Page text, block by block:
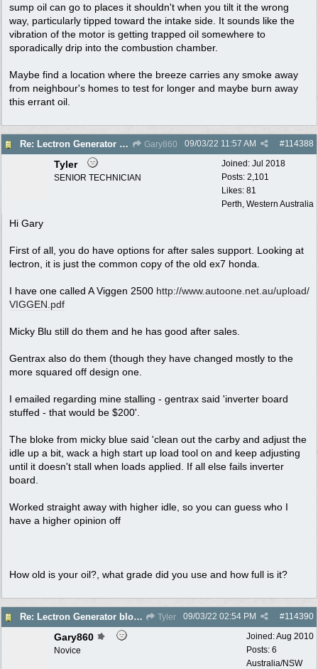
sump oil can go to places it shouldn't when you tilt it the wrong
way, particularly tipped toward the intake side. It sounds like the
vibration of the motor is getting trapped oil somewhere to
sporadically drip into the combustion chamber.
Maybe find a location where the breeze carries any smoke away
from neighbour's homes to test for longer and maybe burn away
this errant oil.
Re: Lectron Generator blowing smoke Gary860 #114388
09/03/22 11:57 AM
Joined: Jul 2018
Posts: 2,101
Likes: 81
Perth, Western Australia
Tyler
SENIOR TECHNICIAN
Hi Gary
First of all, you do have options for after sales support. Looking at
lectron, it is just the common copy of the old ex7 honda.
I have one called A Viggen 2500 http://www.autoone.net.au/upload/
VIGGEN.pdf
Micky Blu still do them and he has good after sales.
Gentrax also do them (though they have changed mostly to the
more squared off design one.
I emailed regarding mine stalling - gentrax said 'inverter board
stuffed - that would be $200'.
The bloke from micky blue said 'clean out the carby and adjust the
idle up a bit, wack a high start up load tool on and keep adjusting
until it doesn't stall when loads applied. If all else fails inverter
board.
Worked straight away with higher idle, so you can guess who I
have a higher opinion off
How old is your oil?, what grade did you use and how full is it?
Re: Lectron Generator blowing smoke Tyler #114390
09/03/22 02:54 PM
Joined:Aug 2010
Posts: 6
Australia/NSW
Gary860
Novice